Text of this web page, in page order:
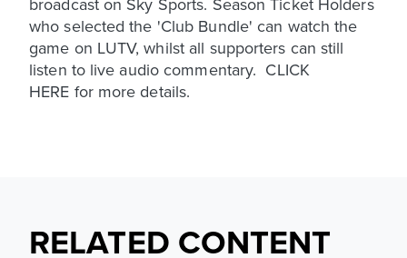
who selected the 'Club Bundle' can watch the
game on LUTV, whilst all supporters can still
listen to live audio commentary. CLICK
HERE for more details.
RELATED CONTENT